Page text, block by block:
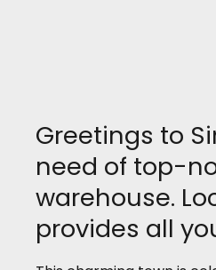
Greetings to
need of top-
warehouse.
provides all